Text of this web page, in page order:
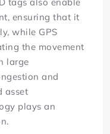
ensuring that it
while GPS
the movement
large
and
asset
plays an